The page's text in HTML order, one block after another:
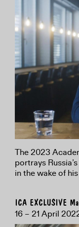
The 2023
portrays
in the wake of
ICA EXCLUSIVE
16 – 21 April